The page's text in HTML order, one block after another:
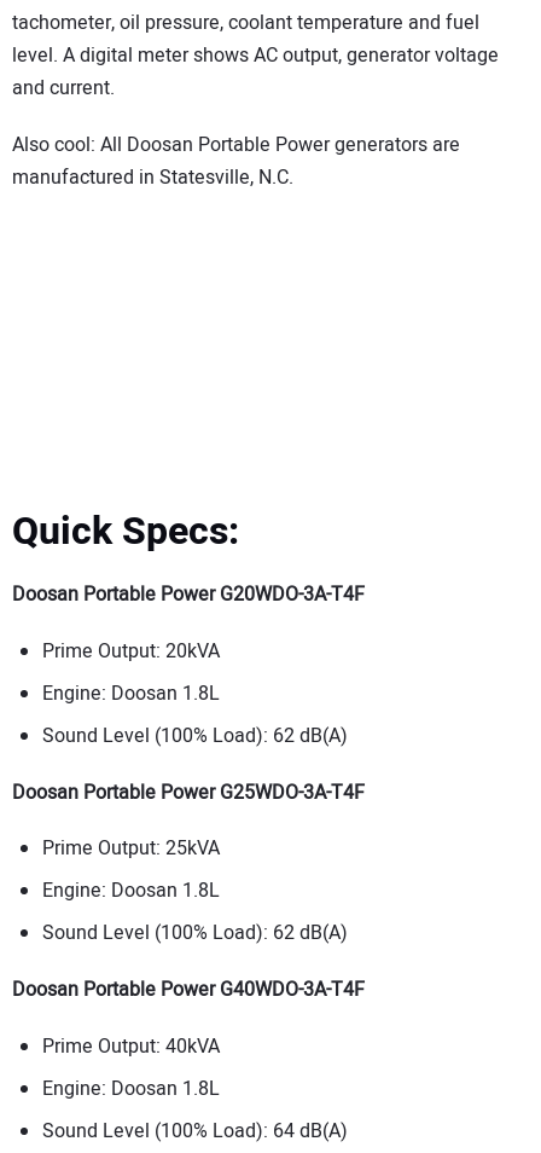
tachometer, oil pressure, coolant temperature and fuel
level. A digital meter shows AC output, generator voltage
and current.
Also cool: All Doosan Portable Power generators are
manufactured in Statesville, N.C.
Quick Specs:
Doosan Portable Power G20WDO-3A-T4F
Prime Output: 20kVA
Engine: Doosan 1.8L
Sound Level (100% Load): 62 dB(A)
Doosan Portable Power G25WDO-3A-T4F
Prime Output: 25kVA
Engine: Doosan 1.8L
Sound Level (100% Load): 62 dB(A)
Doosan Portable Power G40WDO-3A-T4F
Prime Output: 40kVA
Engine: Doosan 1.8L
Sound Level (100% Load): 64 dB(A)